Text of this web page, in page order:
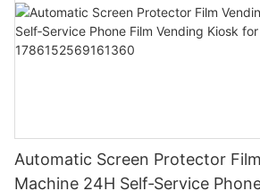
Automatic Screen Protector Film Vending
Machine 24H Self‑Service